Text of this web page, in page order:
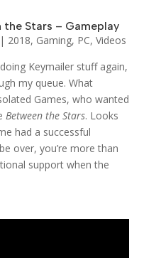
Stars – Gameplay
| 2018, Gaming, PC,Videos
Keymailer stuff again,
my queue. What
Games, who wanted
Between the Stars. Looks
had a successful
over, you’re more than
support when the